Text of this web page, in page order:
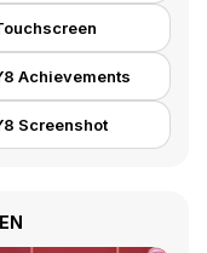
Achievements
Screenshot